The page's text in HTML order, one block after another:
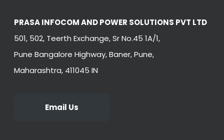
PRASA INFOCOM AND POWER SOLUTIONS PVT LTD
501, 502, Teerth Exchange, Sr No.45 1A/1,
Pune Bangalore Highway, Baner, Pune,
Maharashtra, 411045 IN
Email Us